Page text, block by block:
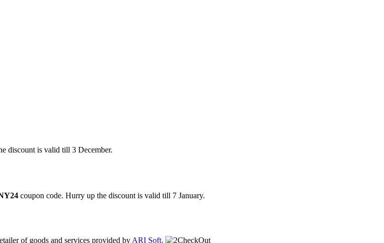
discount is valid till 3 December.
coupon code. Hurry up the discount is valid till 7 January.
of goods and services provided by ARI Soft.